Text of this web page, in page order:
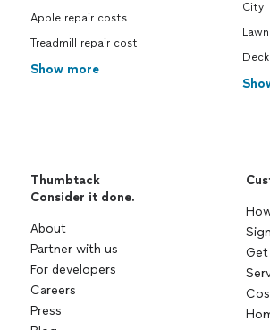
Apple repair costs
Treadmill repair cost
Show more
City
Thumbtack
Consider it done.
About
Partner with us
For developers
Careers
Press